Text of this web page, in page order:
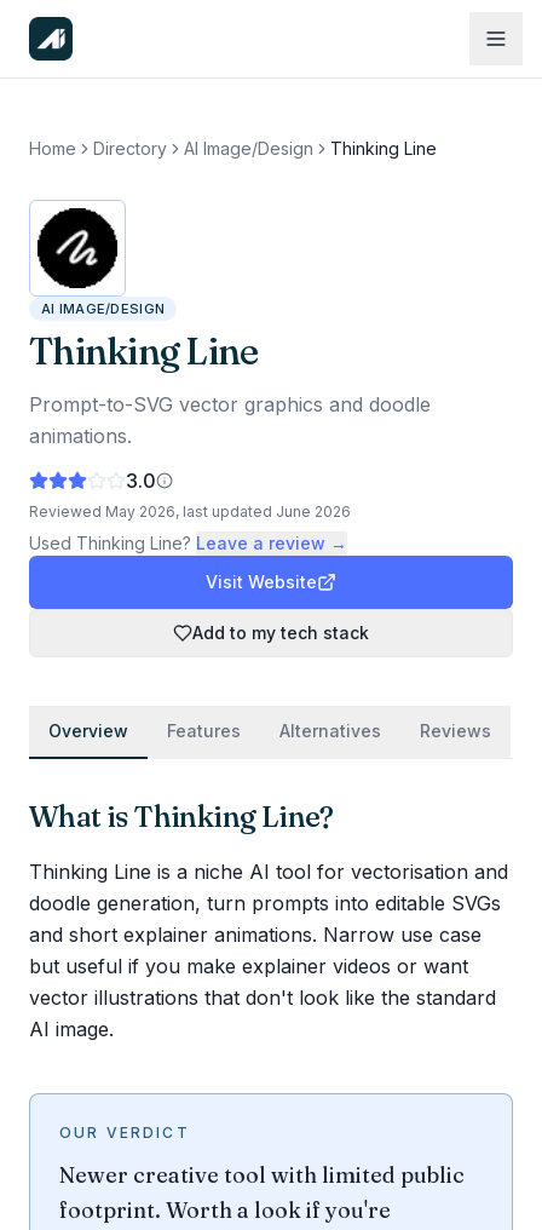
Home Directory AI Image/Design Thinking Line
AI IMAGE/DESIGN
Thinking Line
Prompt-to-SVG vector graphics and doodle
animations.
3.0
Reviewed May 2026, last updated June 2026
Used Thinking Line? Leave a review →
Visit Website
Add to my tech stack
Overview Features Alternatives Reviews
What isThinking Line?
Thinking Line is a niche AI tool for vectorisation and
doodle generation, turn prompts into editable SVGs
and short explainer animations. Narrow use case
but useful if you make explainer videos or want
vector illustrations that don't look like the standard
AI image.
OUR VERDICT
Newer creative tool with limited public
footprint. Worth a look if you're